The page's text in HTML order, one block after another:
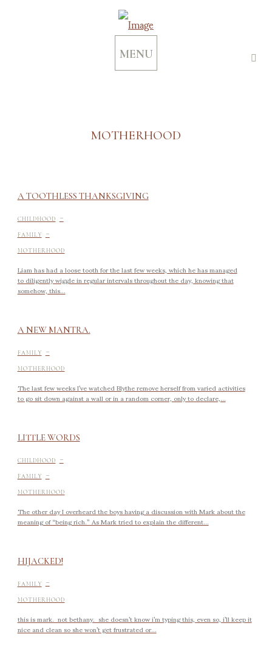
MENU
MOTHERHOOD
A TOOTHLESS THANKSGIVING
CHILDHOOD -
FAMILY -
MOTHERHOOD
Liam has had a loose tooth for the last few weeks, which he has managed
to diligently wiggle in regular intervals throughout the day, knowing that
somehow, this...
A NEW MANTRA.
FAMILY -
MOTHERHOOD
The last few weeks I’ve watched Blythe remove herself from varied activities
to go sit down against a wall or in a random corner, only to declare,...
LITTLE WORDS
CHILDHOOD -
FAMILY -
MOTHERHOOD
The other day I overheard the boys having a discussion with Mark about the
meaning of “being rich.” As Mark tried to explain the different...
HIJACKED!
FAMILY -
MOTHERHOOD
this is mark. not bethany. she doesn’t know i’m typing this, even so, i’ll keep it
nice and clean so she won’t get frustrated or...